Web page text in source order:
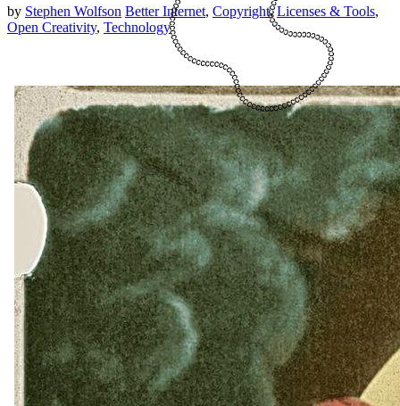
by Stephen Wolfson Better Internet, Copyright,Licenses & Tools,
Open Creativity, Technology